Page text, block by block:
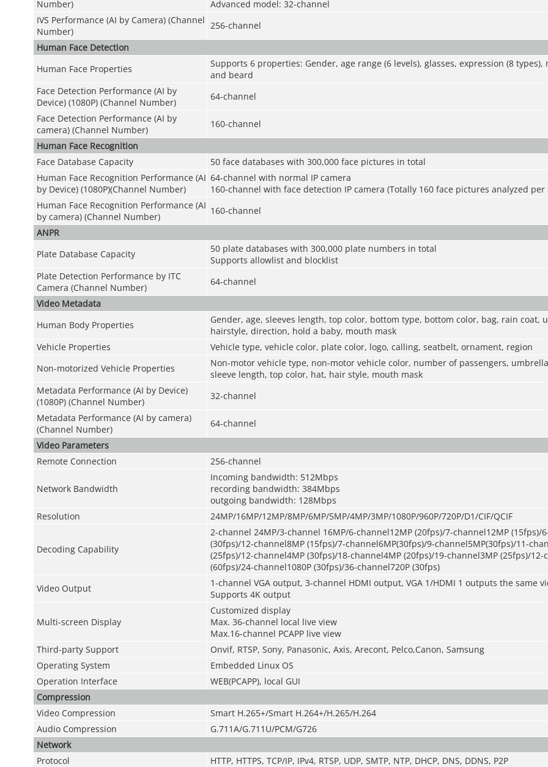
Number)
Advanced model: 32-channel
IVS Performance (AI by Camera) (Channel
Number)
256-channel
Human Face Detection
Human Face Properties
Supports 6 properties: Gender, age range (6 levels), glasses, expression (8 types),
and beard
Face Detection Performance (AI by
Device) (1080P) (Channel Number)
64-channel
Face Detection Performance (AI by
camera) (Channel Number)
160-channel
Human Face Recognition
Face Database Capacity
50 face databases with 300,000 face pictures in total
Human Face Recognition Performance (AI
by Device) (1080P)(Channel Number)
64-channel with normal IP camera
160-channel with face detection IP camera (Totally 160 face pictures analyzed per
Human Face Recognition Performance (AI
by camera) (Channel Number)
160-channel
ANPR
Plate Database Capacity
50 plate databases with 300,000 plate numbers in total
Supports allowlist and blocklist
Plate Detection Performance by ITC
Camera (Channel Number)
64-channel
Video Metadata
Human Body Properties
Gender, age, sleeves length, top color, bottom type, bottom color, bag, rain coat,
hairstyle, direction, hold a baby, mouth mask
Vehicle Properties
Vehicle type, vehicle color, plate color, logo, calling, seatbelt, ornament, region
Non-motorized Vehicle Properties
Non-motor vehicle type, non-motor vehicle color, number of passengers,
sleeve length, top color, hat, hair style, mouth mask
Metadata Performance (AI by Device)
(1080P) (Channel Number)
32-channel
Metadata Performance (AI by camera)
(Channel Number)
64-channel
Video Parameters
Remote Connection
256-channel
Network Bandwidth
Incoming bandwidth: 512Mbps
recording bandwidth: 384Mbps
outgoing bandwidth: 128Mbps
Resolution
24MP/16MP/12MP/8MP/6MP/5MP/4MP/3MP/1080P/960P/720P/D1/CIF/QCIF
Decoding Capability
2-channel 24MP/3-channel 16MP/6-channel12MP (20fps)/7-channel12MP (15fps)/
(30fps)/12-channel8MP (15fps)/7-channel6MP(30fps)/9-channel5MP(30fps)/11-
(25fps)/12-channel4MP (30fps)/18-channel4MP (20fps)/19-channel3MP (25fps)/12-
(60fps)/24-channel1080P (30fps)/36-channel720P (30fps)
Video Output
1-channel VGA output, 3-channel HDMI output, VGA 1/HDMI 1 outputs the same
Supports 4K output
Multi-screen Display
Customized display
Max. 36-channel local live view
Max.16-channel PCAPP live view
Third-party Support
Onvif, RTSP, Sony, Panasonic, Axis, Arecont, Pelco,Canon, Samsung
Operating System
Embedded Linux OS
Operation Interface
WEB(PCAPP), local GUI
Compression
Video Compression
Smart H.265+/Smart H.264+/H.265/H.264
Audio Compression
G.711A/G.711U/PCM/G726
Network
Protocol
HTTP, HTTPS, TCP/IP, IPv4, RTSP, UDP, SMTP, NTP, DHCP, DNS, DDNS, P2P